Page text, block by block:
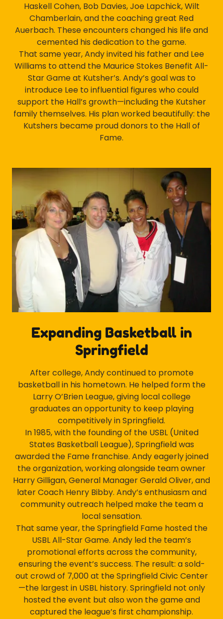
Haskell Cohen, Bob Davies, Joe Lapchick, Wilt
Chamberlain, and the coaching great Red
Auerbach. These encounters changed his life and
cemented his dedication to the game.
That same year, Andy invited his father and Lee
Williams to attend the Maurice Stokes Benefit All-
Star Game at Kutsher’s. Andy’s goal was to
introduce Lee to influential figures who could
support the Hall’s growth—including the Kutsher
family themselves. His plan worked beautifully: the
Kutshers became proud donors to the Hall of
Fame.
Expanding Basketball in
Springfield
After college, Andy continued to promote
basketball in his hometown. He helped form the
Larry O’Brien League, giving local college
graduates an opportunity to keep playing
competitively in Springfield.
In 1985, with the founding of the USBL (United
States Basketball League), Springfield was
awarded the Fame franchise. Andy eagerly joined
the organization, working alongside team owner
Harry Gilligan, General Manager Gerald Oliver, and
later Coach Henry Bibby. Andy’s enthusiasm and
community outreach helped make the team a
local sensation.
That same year, the Springfield Fame hosted the
USBL All-Star Game. Andy led the team’s
promotional efforts across the community,
ensuring the event’s success. The result: a sold-
out crowd of 7,000 at the Springfield Civic Center
—the largest in USBL history. Springfield not only
hosted the event but also won the game and
captured the league’s first championship.